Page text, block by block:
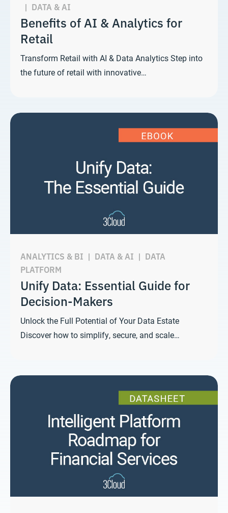
| DATA & AI
Benefits of AI & Analytics for
Retail
Transform Retail with AI & Data Analytics Step into
the future of retail with innovative…
ANALYTICS & BI | DATA & AI | DATA
PLATFORM
Unify Data: Essential Guide for
Decision-Makers
Unlock the Full Potential of Your Data Estate
Discover how to simplify, secure, and scale…